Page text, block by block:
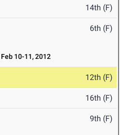
14th (F)
6th (F)
Feb 10-11, 2012
12th (F)
16th (F)
9th (F)